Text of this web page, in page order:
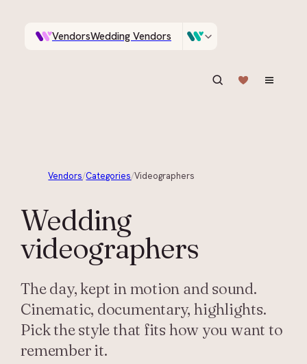
VendorsWedding Vendors
Vendors/Categories/Videographers
Wedding
videographers
The day, kept in motion and sound.
Cinematic, documentary, highlights.
Pick the style that fits how you want to
remember it.
A documentary photographer in Central Otago…